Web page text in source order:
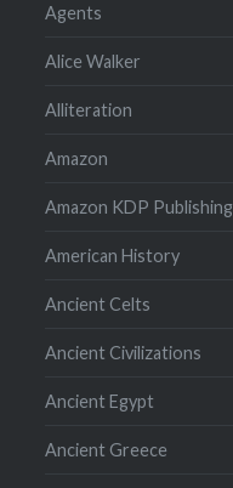
Agents
Alice Walker
Alliteration
Amazon
Amazon KDP Publishing
American History
Ancient Celts
Ancient Civilizations
Ancient Egypt
Ancient Greece